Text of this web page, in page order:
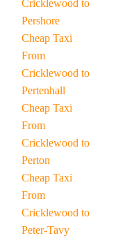
Cricklewood to
Pershore
Cheap Taxi
From
Cricklewood to
Pertenhall
Cheap Taxi
From
Cricklewood to
Perton
Cheap Taxi
From
Cricklewood to
Peter-Tavy